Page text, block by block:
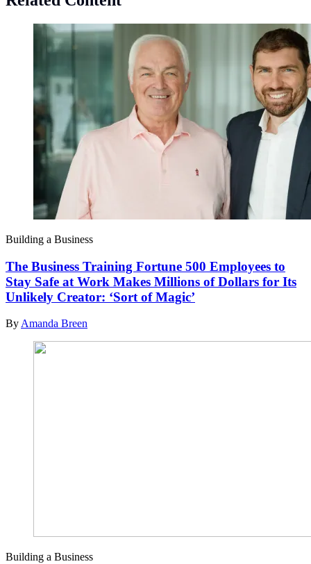
Building a Business
The Business Training Fortune 500 Employees to
Stay Safe at Work Makes Millions of Dollars for Its
Unlikely Creator: ‘Sort of Magic’
By Amanda Breen
Building a Business